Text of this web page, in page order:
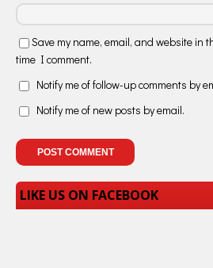
Save my name, email, and website in
time I comment.
Notify me of follow-up comments by
Notify me of new posts by email.
LIKE US ON FACEBOOK